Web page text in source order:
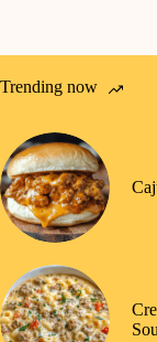
Trending now